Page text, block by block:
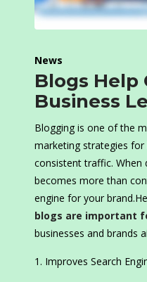
News
Blogs Help
Business
Blogging is one of the
marketing strategies for
consistent traffic. When
becomes more than
engine for your
blogs are important
businesses and brands
Improves Search